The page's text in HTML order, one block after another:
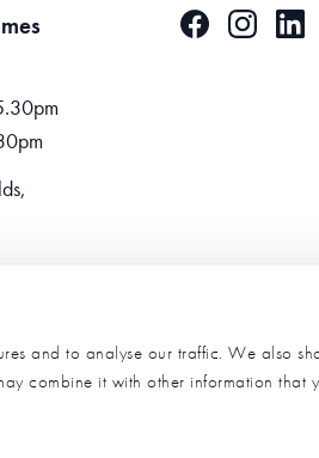
and to analyse our traffic. We also
combine it with other information that
FacebookInstagram